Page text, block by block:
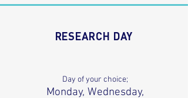
RESEARCH DAY
Day of your choice;
Monday, Wednesday,